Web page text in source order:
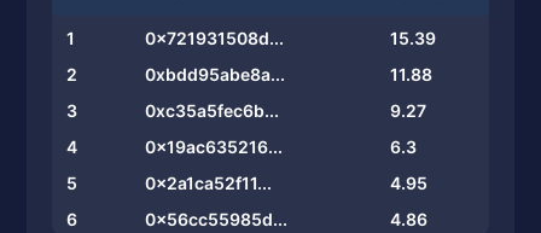
1 0x721931508d...
15.39
2
0xbdd95abe8a...
11.88
3
0xc35a5fec6b...
9.27
4
0x19ac635216...
6.3
5
0x2a1ca52f11...
4.95
6
0x56cc55985d...
4.86